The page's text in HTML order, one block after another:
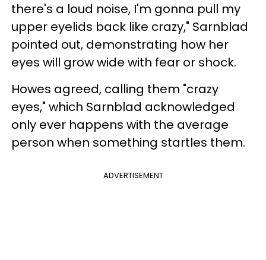
there's a loud noise, I'm gonna pull my
upper eyelids back like crazy," Sarnblad
pointed out, demonstrating how her
eyes will grow wide with fear or shock.
Howes agreed, calling them "crazy
eyes," which Sarnblad acknowledged
only ever happens with the average
person when something startles them.
ADVERTISEMENT